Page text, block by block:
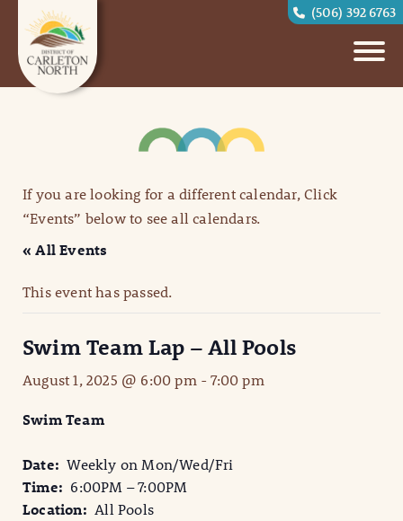
(506) 392 6763
If you are looking for a different calendar, Click
“Events” below to see all calendars.
« All Events
This event has passed.
Swim Team Lap – All Pools
August 1, 2025 @ 6:00 pm-7:00 pm
Swim Team
Date:Weekly on Mon/Wed/Fri
Time: 6:00PM – 7:00PM
Location: All Pools